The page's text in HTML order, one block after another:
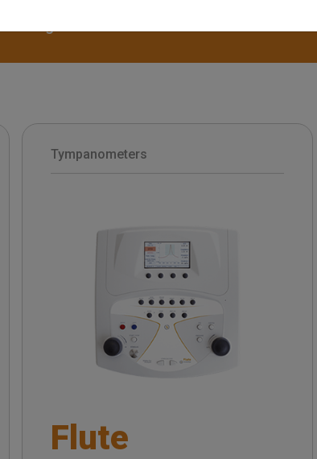
Tympanometers
Flute